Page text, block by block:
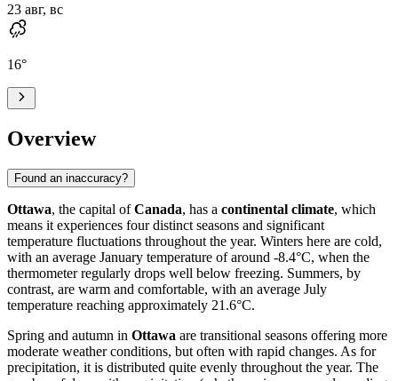
23 авг, вс
16°
Overview
Found an inaccuracy?
Ottawa, the capital ofCanada, has a continental climate, which
means it experiences four distinct seasons and significant
temperature fluctuations throughout the year. Winters here are cold,
with an average January temperature of around -8.4°C, when the
thermometer regularly drops well below freezing. Summers, by
contrast, are warm and comfortable, with an average July
temperature reaching approximately 21.6°C.
Spring and autumn in Ottawa are transitional seasons offering more
moderate weather conditions, but often with rapid changes. As for
precipitation, it is distributed quite evenly throughout the year. The